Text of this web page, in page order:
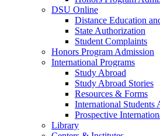
DSU Online
Distance Education
State Authorization
Student Complaints
Honors Program Admission
International Programs
Study Abroad
Study Abroad Stories
Resources & Forms
International Students
Prospective
Library